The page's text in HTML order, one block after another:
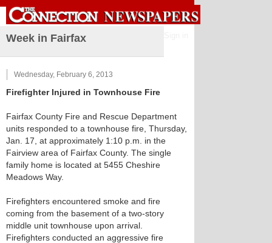
Week in Fairfax
Wednesday, February 6, 2013
Firefighter Injured in Townhouse Fire
Fairfax County Fire and Rescue Department
units responded to a townhouse fire, Thursday,
Jan. 17, at approximately 1:10 p.m. in the
Fairview area of Fairfax County. The single
family home is located at 5455 Cheshire
Meadows Way.
Firefighters encountered smoke and fire
coming from the basement of a two-story
middle unit townhouse upon arrival.
Firefighters conducted an aggressive fire